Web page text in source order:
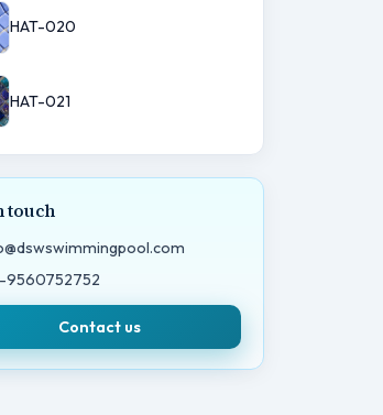
HAT-020
HAT-021
touch
9560752752
Contact us